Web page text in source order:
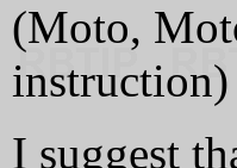
(Moto,
instruction)
I suggest